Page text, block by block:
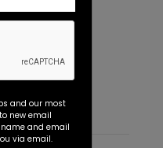
and our most
new email
name and email
via email.